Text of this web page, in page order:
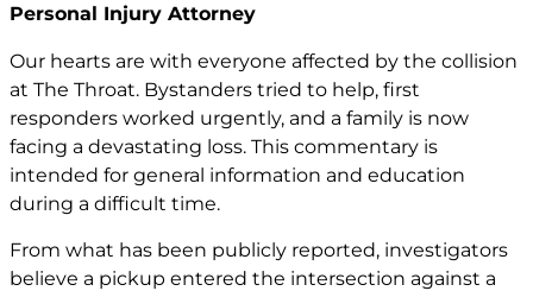
Personal Injury Attorney
Our hearts are with everyone affected by the collision
at The Throat. Bystanders tried to help, first
responders worked urgently, and a family is now
facing a devastating loss. This commentary is
intended for general information and education
during a difficult time.
From what has been publicly reported, investigators
believe a pickup entered the intersection against a